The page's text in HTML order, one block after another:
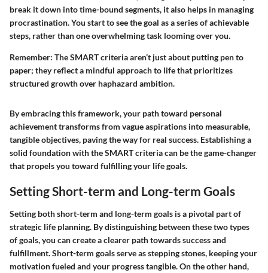
break it down into time-bound segments, it also helps in managing
procrastination. You start to see the goal as a series of achievable
steps, rather than one overwhelming task looming over you.
Remember: The SMART criteria aren’t just about putting pen to
paper; they reflect a mindful approach to life that prioritizes
structured growth over haphazard ambition.
By embracing this framework, your path toward personal
achievement transforms from vague aspirations into measurable,
tangible objectives, paving the way for real success. Establishing a
solid foundation with the SMART criteria can be the game-changer
that propels you toward fulfilling your life goals.
Setting Short-term and Long-term Goals
Setting both short-term and long-term goals is a pivotal part of
strategic life planning. By distinguishing between these two types
of goals, you can create a clearer path towards success and
fulfillment. Short-term goals serve as stepping stones, keeping your
motivation fueled and your progress tangible. On the other hand,